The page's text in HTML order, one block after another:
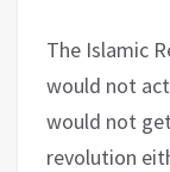
The Islamic
would not
would not
revolution